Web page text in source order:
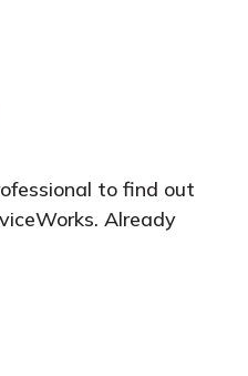
to find out
Already